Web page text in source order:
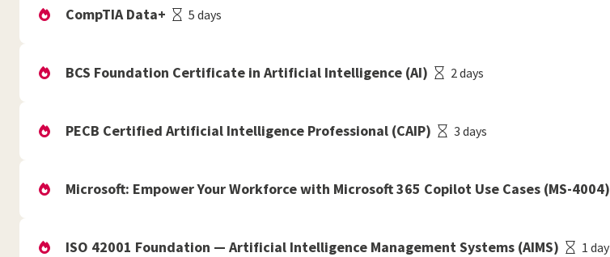
CompTIA Data+ 5 days
BCS Foundation Certificate in Artificial Intelligence (AI) 2 days
PECB Certified Artificial Intelligence Professional (CAIP) 3 days
Microsoft: Empower Your Workforce with Microsoft 365 Copilot Use Cases (MS-4004)
ISO 42001 Foundation — Artificial Intelligence Management Systems (AIMS) 1 day